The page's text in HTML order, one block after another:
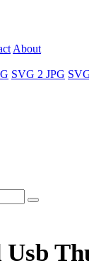
About
SVG 2 JPG